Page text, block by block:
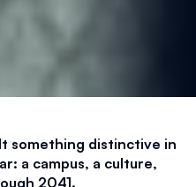
something distinctive in
a campus, a culture,
2041.